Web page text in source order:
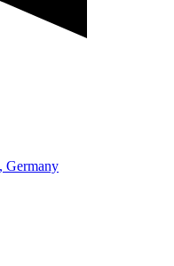
Germany